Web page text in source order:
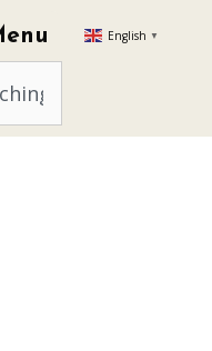
English ▼